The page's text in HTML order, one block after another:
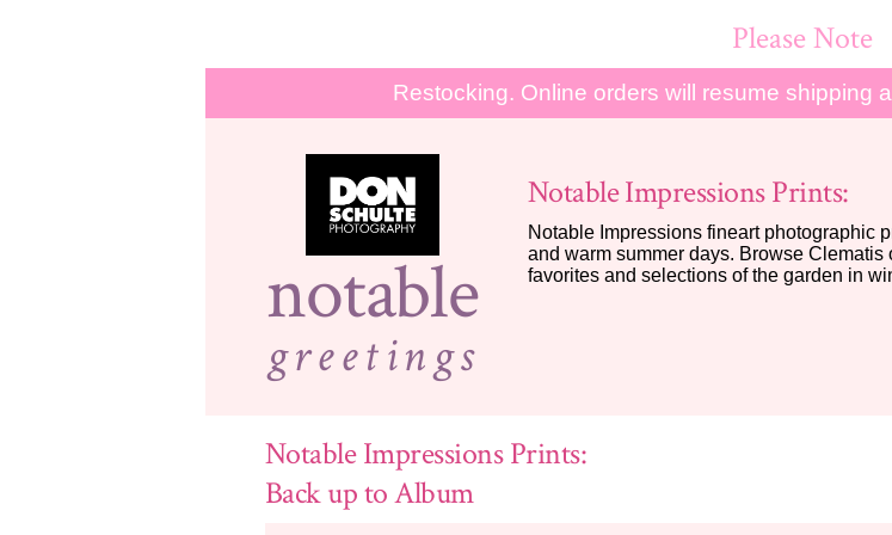
Please Note
Restocking. Online orders will resume shipping
notable
greetings
Notable Impressions Prints:
Notable Impressions fineart photographic
and warm summer days. Browse
favorites and selections of the garden in
Notable Impressions Prints:
Back up to Album